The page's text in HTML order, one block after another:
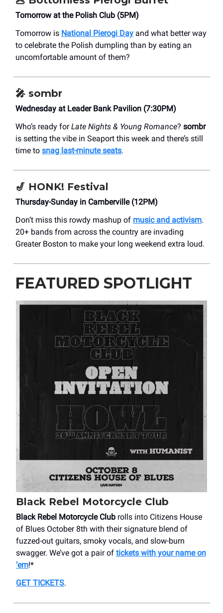
Tomorrow at the Polish Club (5PM)
Tomorrow is National Pierogi Day and what better way
to celebrate the Polish dumpling than by eating an
uncomfortable amount of them?
🎤 sombr
Wednesday at Leader Bank Pavilion (7:30PM)
Who’s ready forLate Nights & Young Romance? sombr
is setting the vibe in Seaport this week and there’s still
time to snag last-minute seats.
🎷 HONK! Festival
Thursday-Sunday in Camberville (12PM)
Don’t miss this rowdy mashup of music and activism.
20+ bands from across the country are invading
Greater Boston to make your long weekend extra loud.
FEATURED SPOTLIGHT
Black Rebel Motorcycle Club
Black Rebel Motorcycle Club rolls into Citizens House
of Blues October 8th with their signature blend of
fuzzed-out guitars, smoky vocals, and slow-burn
swagger. We’ve got a pair of tickets with your name on
‘em!*
GET TICKETS.